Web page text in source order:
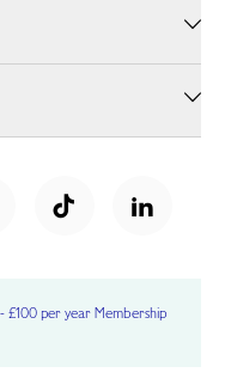
£100 per year Membership